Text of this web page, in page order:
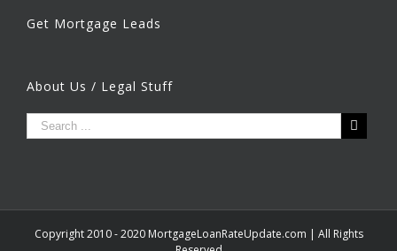
Get Mortgage Leads
About Us / Legal Stuff
Copyright 2010 - 2020 MortgageLoanRateUpdate.com | All Rights